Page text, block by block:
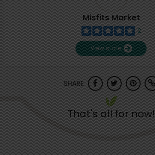
Misfits Market
2
View store
SHARE
That's all for now!